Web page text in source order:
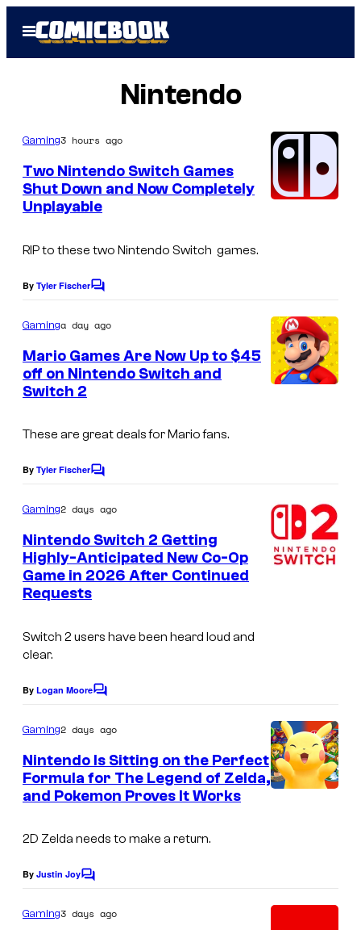
Open
Menu
Nintendo
Gaming3 hours ago
Two Nintendo Switch Games
Shut Down and Now Completely
Unplayable
RIP to these two Nintendo Switch games.
By Tyler FischerC
n
t
Gaminga day ago
Mario Games Are Now Up to $45
off on Nintendo Switch and
Switch 2
These are great deals for Mario fans.
By Tyler FischerC
m
e
n
t
s
Gaming2 days ago
Nintendo Switch 2 Getting
Highly-Anticipated New Co-Op
Game in 2026 After Continued
Requests
Switch 2 users have been heard loud and
clear.
By Logan MooreC
e
n
t
s
Gaming2 days ago
Nintendo Is Sitting on the Perfect
Formula for The Legend of Zelda,
and Pokemon Proves It Works
2D Zelda needs to make a return.
By Justin JoyC
m
Gaming3 days ago